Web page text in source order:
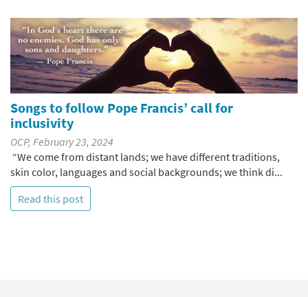
Songs to follow Pope Francis’ call for
inclusivity
OCP, February 23, 2024
“We come from distant lands; we have different traditions,
skin color, languages and social backgrounds; we think di...
Read this post